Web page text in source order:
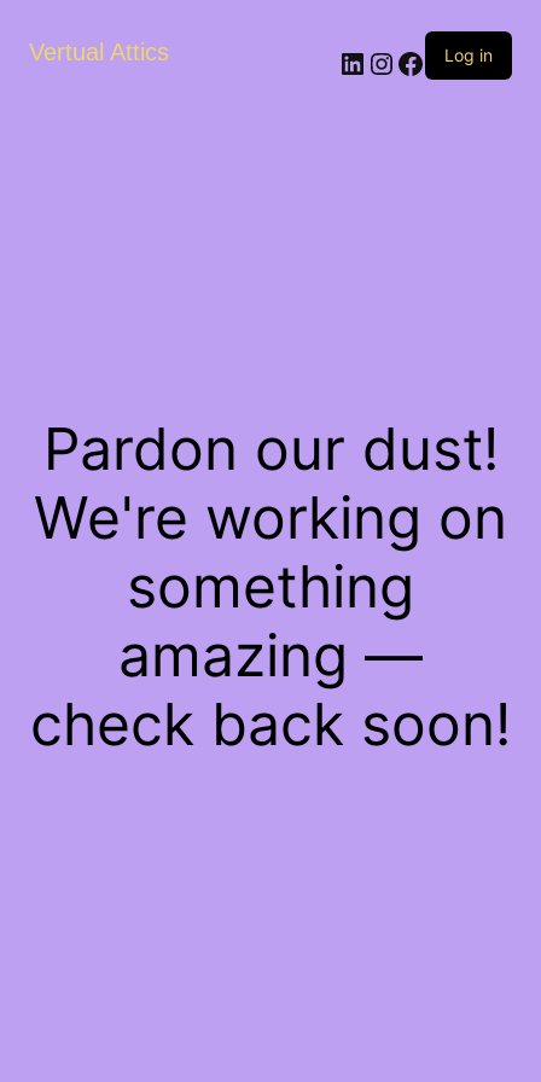
Vertual Attics LinkedIn
Instagram
Facebook
Log in
Pardon our dust!
We're working on
something
amazing —
check back soon!